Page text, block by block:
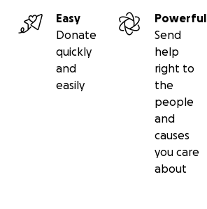
Easy
Donate
quickly
and
easily
Powerful
Send
help
right to
the
people
and
causes
you care
about